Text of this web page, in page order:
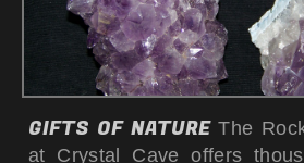
GIFTS OF NATUREThe Rock & Mineral Shop
at Crystal Cave offers